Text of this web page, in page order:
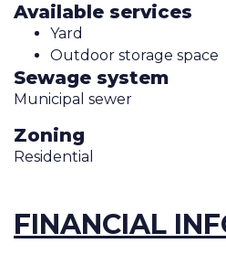
Available services
Yard
Outdoor storage space
Sewage system
Municipal sewer
Zoning
Residential
FINANCIAL